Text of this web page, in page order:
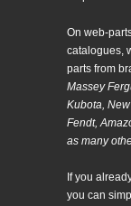
On web-
catalogues,
parts from
Massey
Kubota,
Fendt,
as many
If you
you can